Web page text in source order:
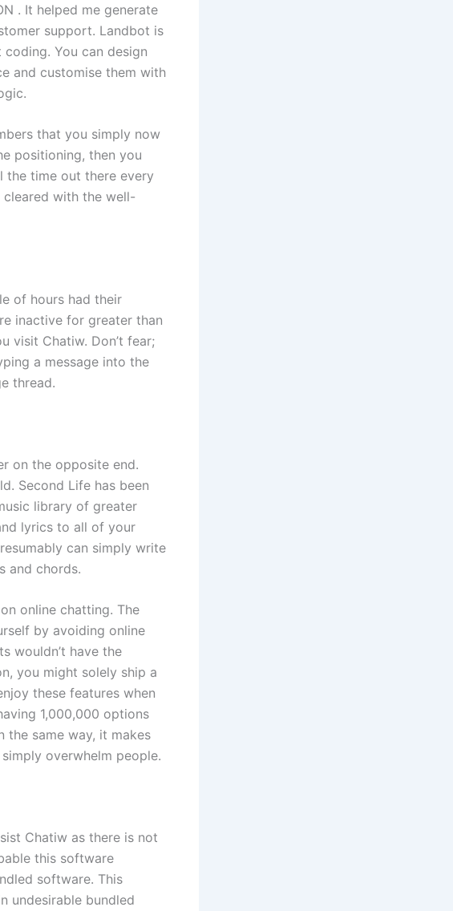
. It helped me generate
support. Landbot is
You can design
and customise them with
that you simply now
positioning, then you
the time out there every
with the well-
of hours had their
inactive for greater than
visit Chatiw. Don’t fear;
a message into the
thread.
on the opposite end.
Second Life has been
library of greater
lyrics to all of your
can simply write
and chords.
online chatting. The
by avoiding online
wouldn’t have the
you might solely ship a
these features when
1,000,000 options
the same way, it makes
overwhelm people.
Chatiw as there is not
this software
software. This
undesirable bundled